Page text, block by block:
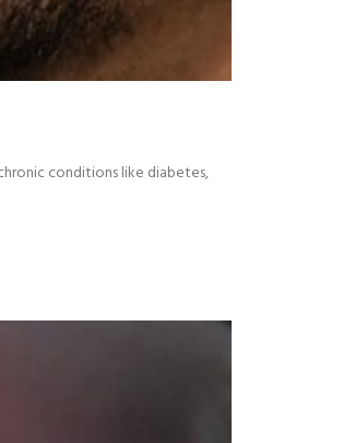
conditions like diabetes,